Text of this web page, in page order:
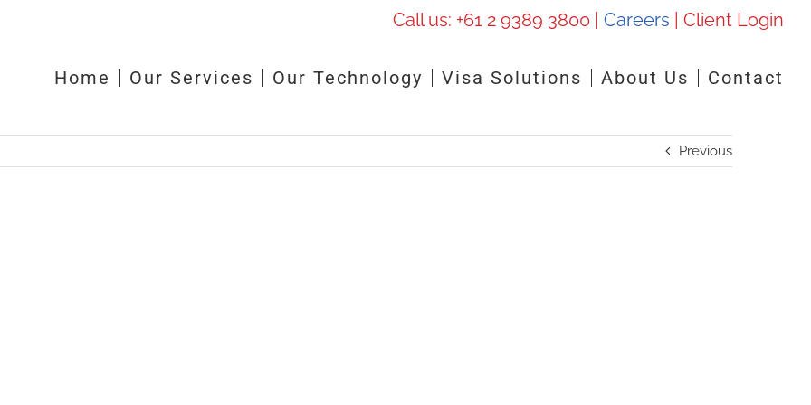
Call us: +61 2 9389 3800 Careers Client Login
Home Our Services Our Technology Visa Solutions About Us Contact
Previous